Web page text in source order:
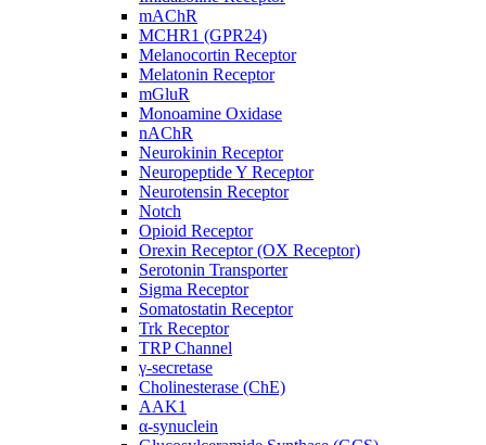
mAChR
MCHR1 (GPR24)
Melanocortin Receptor
Melatonin Receptor
mGluR
Monoamine Oxidase
nAChR
Neurokinin Receptor
Neuropeptide Y Receptor
Neurotensin Receptor
Notch
Opioid Receptor
Orexin Receptor (OX Receptor)
Serotonin Transporter
Sigma Receptor
Somatostatin Receptor
Trk Receptor
TRP Channel
γ-secretase
Cholinesterase (ChE)
AAK1
α-synuclein